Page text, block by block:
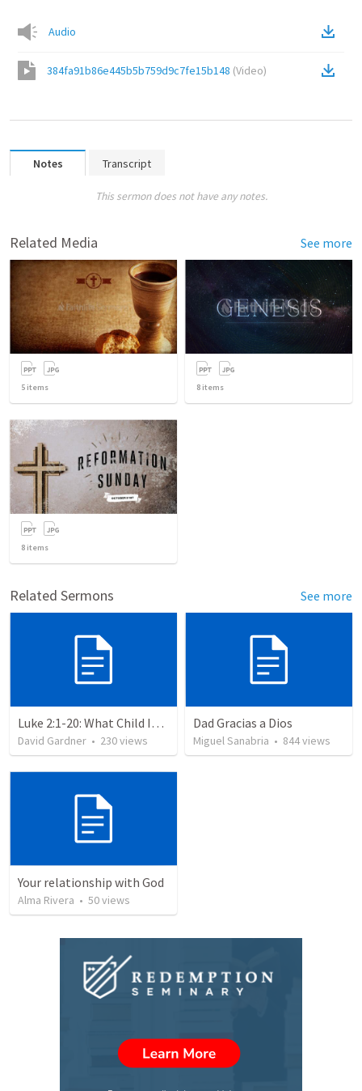
Audio
384fa91b86e445b5b759d9c7fe15b148 (Video)
Notes Transcript
This sermon does not have any notes.
Related Media See more
5 items 8 items
8 items
Related Sermons See more
Luke 2:1-20: What Child Is This?
David Gardner • 230views
Dad Gracias a Dios
Miguel Sanabria • 844views
Your relationship with God
Alma Rivera • 50views